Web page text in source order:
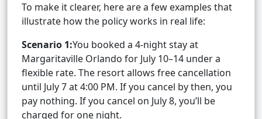
To make it clearer, here are a few examples that
illustrate how the policy works in real life:
Scenario 1:You booked a 4-night stay at
Margaritaville Orlando for July 10–14 under a
flexible rate. The resort allows free cancellation
until July 7 at 4:00 PM. If you cancel by then, you
pay nothing. If you cancel on July 8, you’ll be
charged for one night.